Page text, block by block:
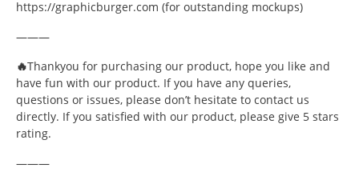
https://graphicburger.com (for outstanding mockups)
———
🔥Thankyou for purchasing our product, hope you like and
have fun with our product. If you have any queries,
questions or issues, please don’t hesitate to contact us
directly. If you satisfied with our product, please give 5 stars
rating.
———